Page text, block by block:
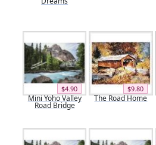
$4.90
Mini Yoho Valley
Road Bridge
$9.80
The Road Home